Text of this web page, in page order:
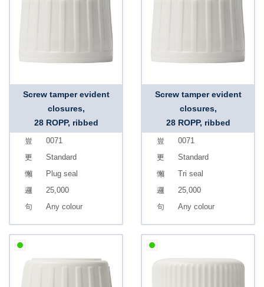
Screw tamper evident
closures,
28 ROPP, ribbed
0071
Standard
Plug seal
25,000
Any colour
Screw tamper evident
closures,
28 ROPP, ribbed
0071
Standard
Tri seal
25,000
Any colour